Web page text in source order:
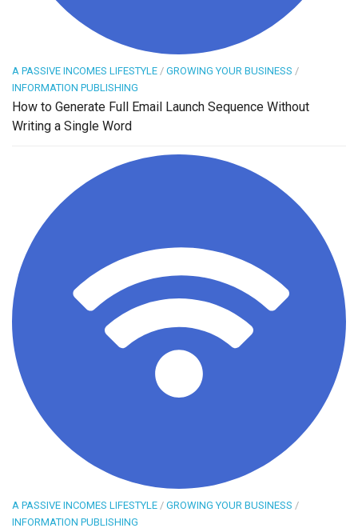
A PASSIVE INCOMES LIFESTYLE / GROWING YOUR BUSINESS /
INFORMATION PUBLISHING
How to Generate Full Email Launch Sequence Without
Writing a Single Word
A PASSIVE INCOMES LIFESTYLE / GROWING YOUR BUSINESS /
INFORMATION PUBLISHING